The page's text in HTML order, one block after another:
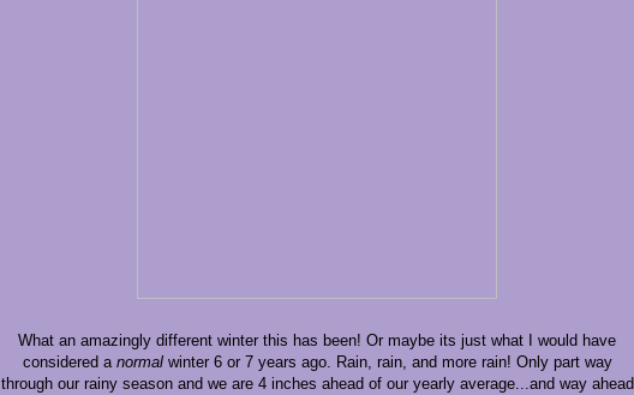
What an amazingly different winter this has been! Or maybe its just what I would have
considered a normalwinter 6 or 7 years ago. Rain, rain, and more rain! Only part way
through our rainy season and we are 4 inches ahead of our yearly average...and way ahead